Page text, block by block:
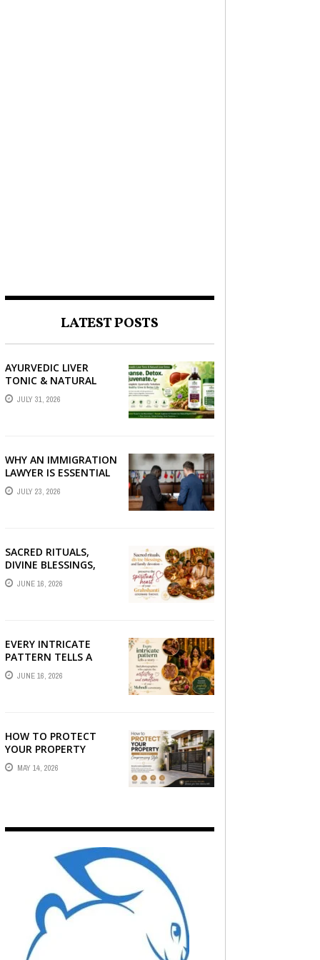
LATEST POSTS
AYURVEDIC LIVER
TONIC & NATURAL
LIVER DETOX: THE
COMPLETE GUIDE TO
JULY 31, 2026
WHY AN IMMIGRATION
LAWYER IS ESSENTIAL
FOR YOUR MOVE
ABROAD
JULY 23, 2026
SACRED RITUALS,
DIVINE BLESSINGS,
AND FAMILY
DEVOTION —
JUNE 16, 2026
EVERY INTRICATE
PATTERN TELLS A
STORY — FIND
PHOTOGRAPHERS
JUNE 16, 2026
HOW TO PROTECT
YOUR PROPERTY
WITHOUT
COMPROMISING STYLE
MAY 14, 2026